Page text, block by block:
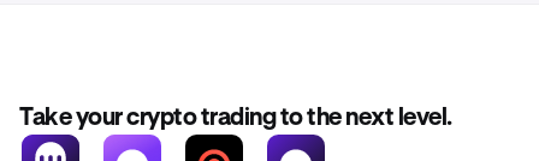
Take your crypto trading to the next level.